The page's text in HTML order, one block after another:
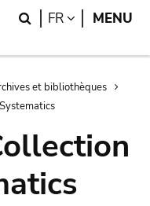
Search
FR LANGUAGE
MENU
et bibliothèques